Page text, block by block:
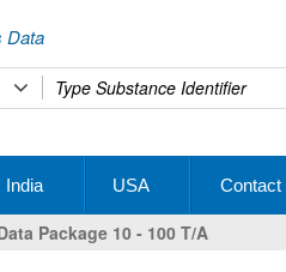
Data
Type
your
India USA Contact
Package 10 - 100 T/a